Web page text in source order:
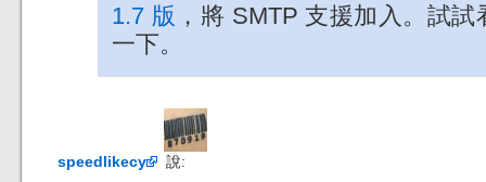
1.7 版 ，將 SMTP 支援加入。試
一下。
speedlikecy 說: